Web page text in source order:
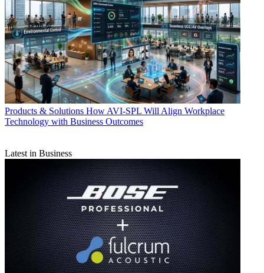
Products & Solutions How AVI-SPL Will Align Workplace
Technology with Business Outcomes
Latest in Business